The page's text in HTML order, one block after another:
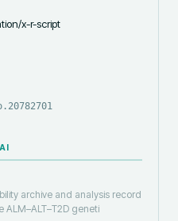
x-r-script
archive and analysis record
geneti